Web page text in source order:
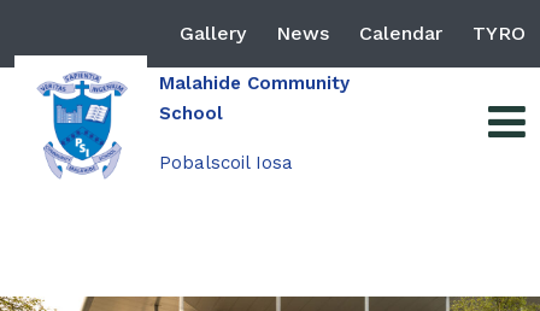
Gallery News Calendar TYRO
Malahide Community
School
Pobalscoil Iosa